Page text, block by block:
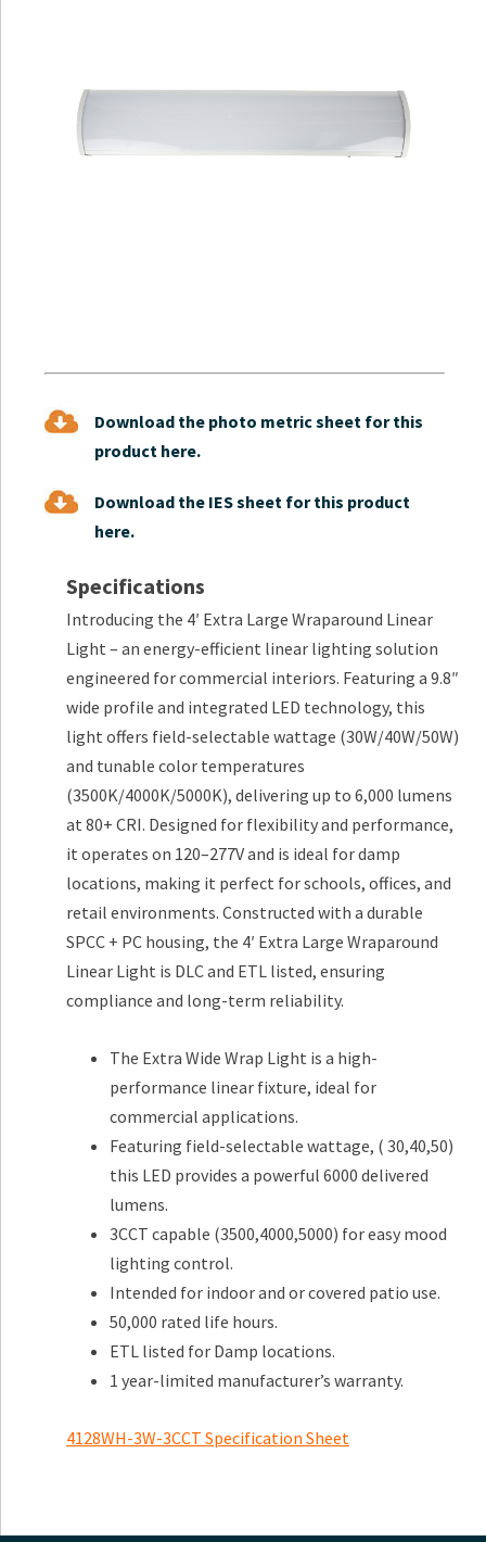
Download the photo metric sheet for this
product here.
Download the IES sheet for this product
here.
Specifications
Introducing the 4′ Extra Large Wraparound Linear
Light – an energy-efficient linear lighting solution
engineered for commercial interiors. Featuring a 9.8″
wide profile and integrated LED technology, this
light offers field-selectable wattage (30W/40W/50W)
and tunable color temperatures
(3500K/4000K/5000K), delivering up to 6,000 lumens
at 80+ CRI. Designed for flexibility and performance,
it operates on 120–277V and is ideal for damp
locations, making it perfect for schools, offices, and
retail environments. Constructed with a durable
SPCC + PC housing, the 4′ Extra Large Wraparound
Linear Light is DLC and ETL listed, ensuring
compliance and long-term reliability.
The Extra Wide Wrap Light is a high-
performance linear fixture, ideal for
commercial applications.
Featuring field-selectable wattage, ( 30,40,50)
this LED provides a powerful 6000 delivered
lumens.
3CCT capable (3500,4000,5000) for easy mood
lighting control.
Intended for indoor and or covered patio use.
50,000 rated life hours.
ETL listed for Damp locations.
1 year-limited manufacturer’s warranty.
4128WH-3W-3CCT Specification Sheet